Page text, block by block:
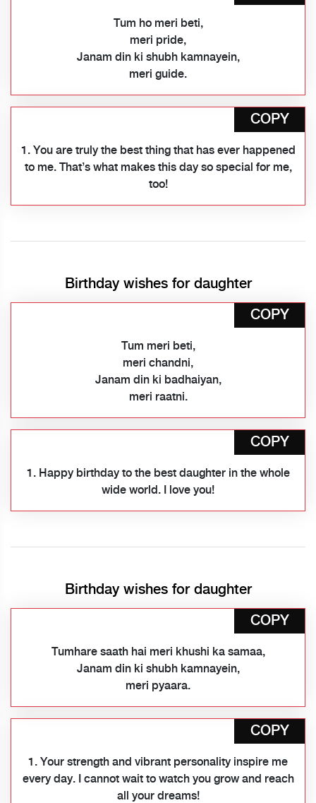
Tum ho meri beti,
meri pride,
Janam din ki shubh kamnayein,
meri guide.
COPY
1. You are truly the best thing that has ever happened
to me. That’s what makes this day so special for me,
too!
Birthday wishes for daughter
COPY
Tum meri beti,
meri chandni,
Janam din ki badhaiyan,
meri raatni.
COPY
1. Happy birthday to the best daughter in the whole
wide world. I love you!
Birthday wishes for daughter
COPY
Tumhare saath hai meri khushi ka samaa,
Janam din ki shubh kamnayein,
meri pyaara.
COPY
1. Your strength and vibrant personality inspire me
every day. I cannot wait to watch you grow and reach
all your dreams!